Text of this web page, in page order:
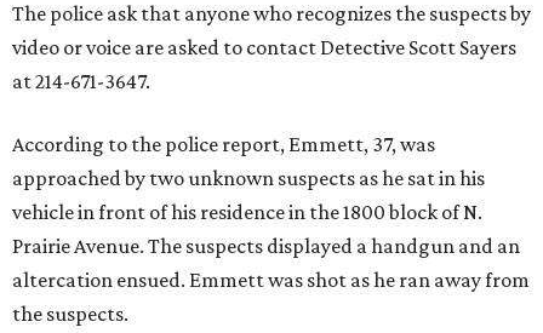
The police ask that anyone who recognizes the suspects by
video or voice are asked to contact Detective Scott Sayers
at 214-671-3647.
According to the police report, Emmett, 37, was
approached by two unknown suspects as he sat in his
vehicle in front of his residence in the 1800 block of N.
Prairie Avenue. The suspects displayed a handgun and an
altercation ensued. Emmett was shot as he ran away from
the suspects.